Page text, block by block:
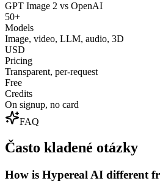
GPT Image 2 vs OpenAI
50+
Models
Image, video, LLM, audio, 3D
USD
Pricing
Transparent, per-request
Free
Credits
On signup, no card
FAQ
Často kladené otázky
How is Hypereal AI different